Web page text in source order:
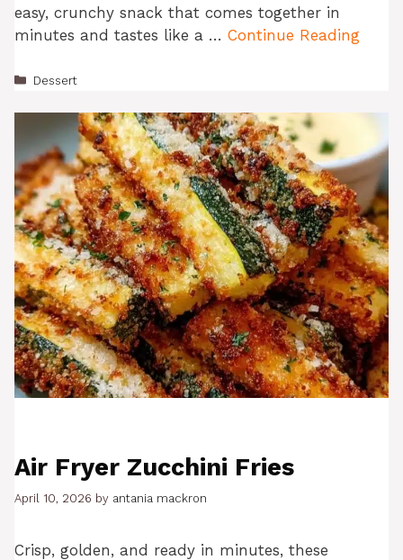
easy, crunchy snack that comes together in
minutes and tastes like a … Continue Reading
Categories
Dessert
Air Fryer Zucchini Fries
April 10, 2026 by antania mackron
Crisp, golden, and ready in minutes, these